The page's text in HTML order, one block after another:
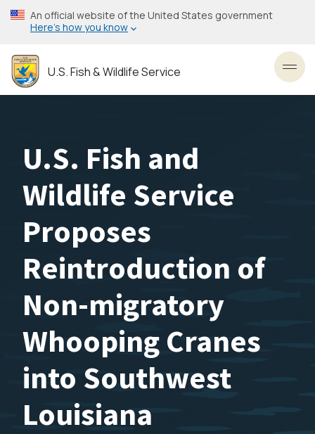
Skip
to
content
An official website of the United States government
Here’s how you know
U.S. Fish & Wildlife Service
U.S. Fish and
Wildlife Service
Proposes
Reintroduction of
Non-migratory
Whooping Cranes
into Southwest
Louisiana